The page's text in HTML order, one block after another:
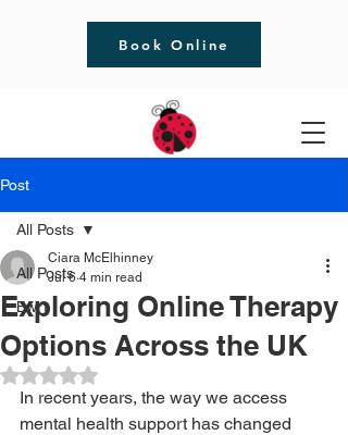
Book Online
Post
All Posts
Bwrt
All Posts
Exploring Online Therapy
Options Across the UK
Ciara McElhinney
Jul 6 4 min read
Rated NaN out of 5 stars.
In recent years, the way we access
mental health support has changed